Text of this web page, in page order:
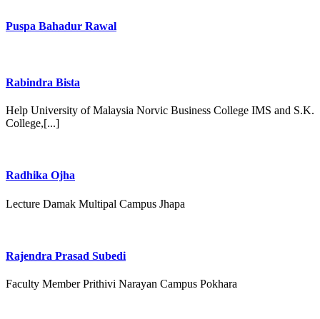
Puspa Bahadur Rawal
Rabindra Bista
Help University of Malaysia Norvic Business College IMS and S.K.
College,[...]
Radhika Ojha
Lecture Damak Multipal Campus Jhapa
Rajendra Prasad Subedi
Faculty Member Prithivi Narayan Campus Pokhara